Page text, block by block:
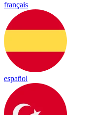
français
español